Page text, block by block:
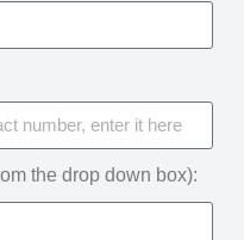
the drop down box):